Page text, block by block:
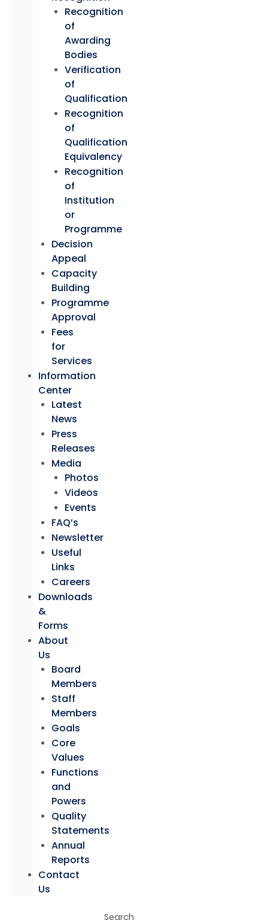
Recognition
of
Awarding
Bodies
Verification
of
Qualification
Recognition
of
Qualification
Equivalency
Recognition
of
Institution
or
Programme
Decision
Appeal
Capacity
Building
Programme
Approval
Fees
for
Services
Information
Center
Latest
News
Press
Releases
Media
Photos
Videos
Events
FAQ’s
Newsletter
Useful
Links
Careers
Downloads
&
Forms
About
Us
Board
Members
Staff
Members
Goals
Core
Values
Functions
and
Powers
Quality
Statements
Annual
Reports
Contact
Us
Search